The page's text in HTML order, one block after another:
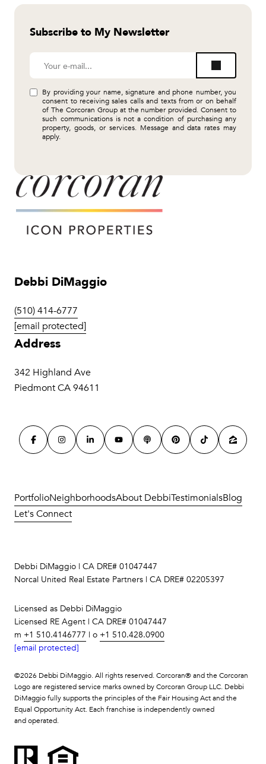
Subscribe to My Newsletter
By providing your name, signature and phone number, you
consent to receiving sales calls and texts from or on behalf
of The Corcoran Group at the number provided. Consent to
such communications is not a condition of purchasing any
property, goods, or services. Message and data rates may
apply.
Debbi DiMaggio
(510) 414-6777
[email protected]
Address
342 Highland Ave
Piedmont CA 94611
PortfolioNeighborhoodsAbout DebbiTestimonialsBlog
Let's Connect
Debbi DiMaggio | CA DRE# 01047447
Norcal United Real Estate Partners | CA DRE# 02205397
Licensed as Debbi DiMaggio
Licensed RE Agent | CA DRE# 01047447
m +1 510.4146777 | o +1 510.428.0900
[email protected]
©2026 Debbi DiMaggio. All rights reserved. Corcoran® and the Corcoran
Logo are registered service marks owned by Corcoran Group LLC. Debbi
DiMaggio fully supports the principles of the Fair Housing Act and the
Equal Opportunity Act. Each franchise is independently owned
and operated.